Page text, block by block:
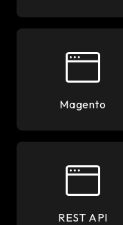
Magento
REST API